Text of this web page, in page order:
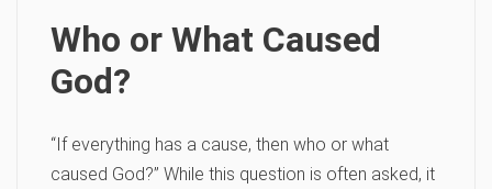
Who or What Caused
God?
“If everything has a cause, then who or what
caused God?” While this question is often asked, it